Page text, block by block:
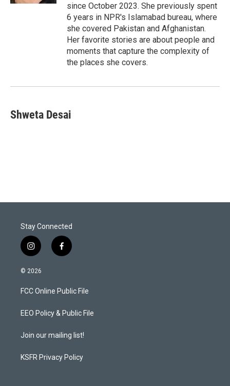
since October 2023. She previously spent
6 years in NPR's Islamabad bureau, where
she covered Pakistan and Afghanistan.
Her favorite stories are about people and
moments that capture the complexity of
the places she covers.
Shweta Desai
Stay Connected
i
n
s
a
g
a
f
a
b
o
k
© 2026
FCC Online Public File
EEO Policy & Public File
Join our mailing list!
KSFR Privacy Policy